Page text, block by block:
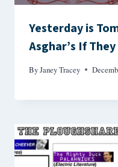
Yesterday is
Asghar’s If
ByJaney Tracey